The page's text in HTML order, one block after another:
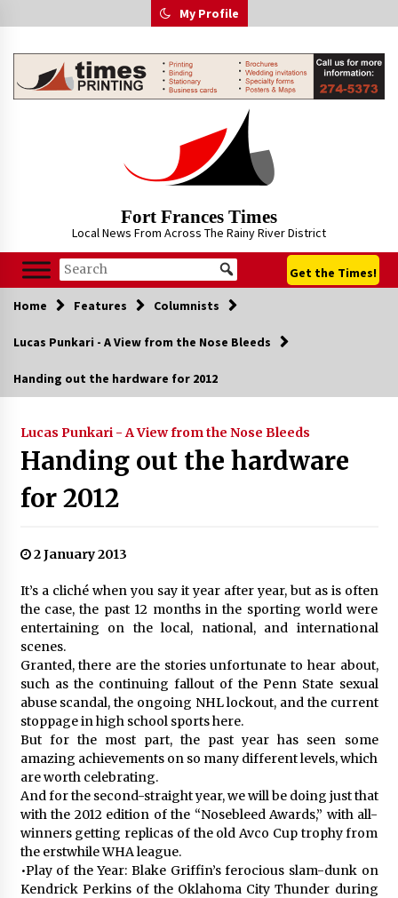
to
My Profile
Fort Frances Times
Local News From Across The Rainy River District
Get the Times!
Home Features Columnists
Lucas Punkari - A View from the Nose Bleeds
Handing out the hardware for 2012
Lucas Punkari - A View from the Nose Bleeds
Handing out the hardware
for 2012
2 January 2013
It’s a cliché when you say it year after year, but as is often
the case, the past 12 months in the sporting world were
entertaining on the local, national, and international
scenes.
Granted, there are the stories unfortunate to hear about,
such as the continuing fallout of the Penn State sexual
abuse scandal, the ongoing NHL lockout, and the current
stoppage in high school sports here.
But for the most part, the past year has seen some
amazing achievements on so many different levels, which
are worth celebrating.
And for the second-straight year, we will be doing just that
with the 2012 edition of the “Nosebleed Awards,” with all-
winners getting replicas of the old Avco Cup trophy from
the erstwhile WHA league.
•Play of the Year: Blake Griffin’s ferocious slam-dunk on
Kendrick Perkins of the Oklahoma City Thunder during